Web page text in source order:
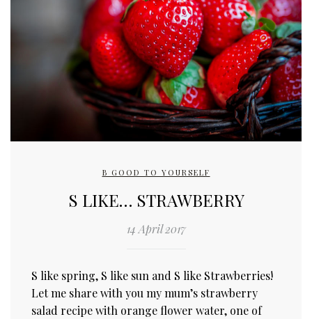
B GOOD TO YOURSELF
S LIKE… STRAWBERRY
14 April 2017
S like spring, S like sun and S like Strawberries!
Let me share with you my mum’s strawberry
salad recipe with orange flower water, one of